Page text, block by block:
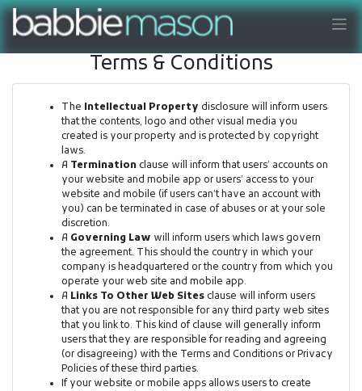
Terms & Conditions
The Intellectual Property disclosure will inform users
that the contents, logo and other visual media you
created is your property and is protected by copyright
laws.
A Terminationclause will inform that users’ accounts on
your website and mobile app or users’ access to your
website and mobile (if users can’t have an account with
you) can be terminated in case of abuses or at your sole
discretion.
A Governing Law will inform users which laws govern
the agreement. This should the country in which your
company is headquartered or the country from which you
operate your web site and mobile app.
A Links To Other Web Sitesclause will inform users
that you are not responsible for any third party web sites
that you link to. This kind of clause will generally inform
users that they are responsible for reading and agreeing
(or disagreeing) with the Terms and Conditions or Privacy
Policies of these third parties.
If your website or mobile apps allows users to create